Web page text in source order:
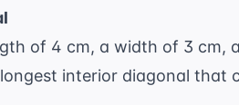
of 4 cm, a width of 3 cm,
interior diagonal that